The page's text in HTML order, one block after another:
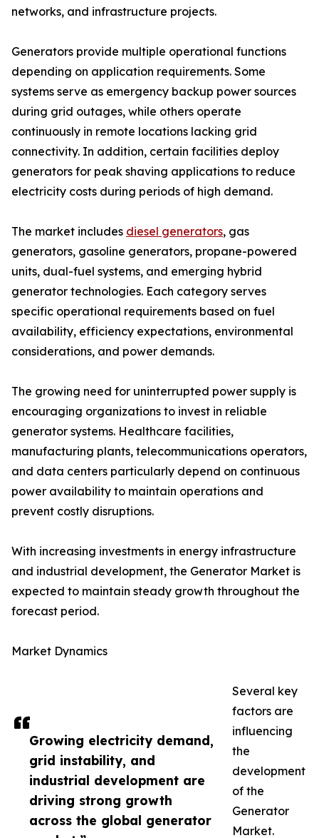
Growing electricity demand,
grid instability, and
industrial development are
driving strong growth
across the global generator
networks, and infrastructure projects.
Generators provide multiple operational functions
depending on application requirements. Some
systems serve as emergency backup power sources
during grid outages, while others operate
continuously in remote locations lacking grid
connectivity. In addition, certain facilities deploy
generators for peak shaving applications to reduce
electricity costs during periods of high demand.
The market includes diesel generators, gas
generators, gasoline generators, propane-powered
units, dual-fuel systems, and emerging hybrid
generator technologies. Each category serves
specific operational requirements based on fuel
availability, efficiency expectations, environmental
considerations, and power demands.
The growing need for uninterrupted power supply is
encouraging organizations to invest in reliable
generator systems. Healthcare facilities,
manufacturing plants, telecommunications operators,
and data centers particularly depend on continuous
power availability to maintain operations and
prevent costly disruptions.
With increasing investments in energy infrastructure
and industrial development, the Generator Market is
expected to maintain steady growth throughout the
forecast period.
Market Dynamics
Several key
factors are
influencing
the
development
of the
Generator
Market.